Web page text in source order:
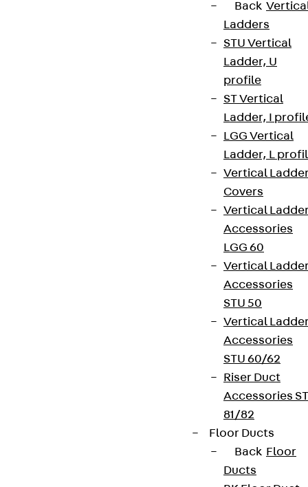
Back
Ladders
STU Vertical
Ladder, U
profile
ST Vertical
Ladder, I
LGG Vertical
Ladder, L
Vertical
Covers
Vertical
Accessories
LGG 60
Vertical
Accessories
STU 50
Vertical
Accessories
STU 60/62
Riser Duct
Accessories ST
81/82
Floor Ducts
Back Floor
Ducts